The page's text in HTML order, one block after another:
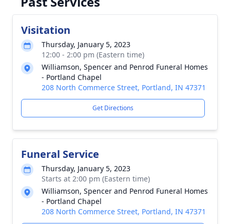
Visitation
Thursday, January 5, 2023
12:00 - 2:00 pm (Eastern time)
Williamson, Spencer and Penrod Funeral Homes
- Portland Chapel
208 North Commerce Street, Portland, IN 47371
Get Directions
Funeral Service
Thursday, January 5, 2023
Starts at 2:00 pm (Eastern time)
Williamson, Spencer and Penrod Funeral Homes
- Portland Chapel
208 North Commerce Street, Portland, IN 47371